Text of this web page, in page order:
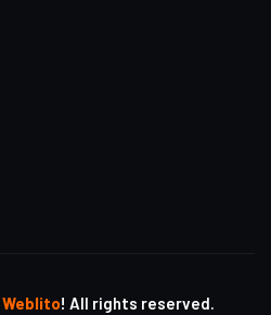
Weblito! All rights reserved.